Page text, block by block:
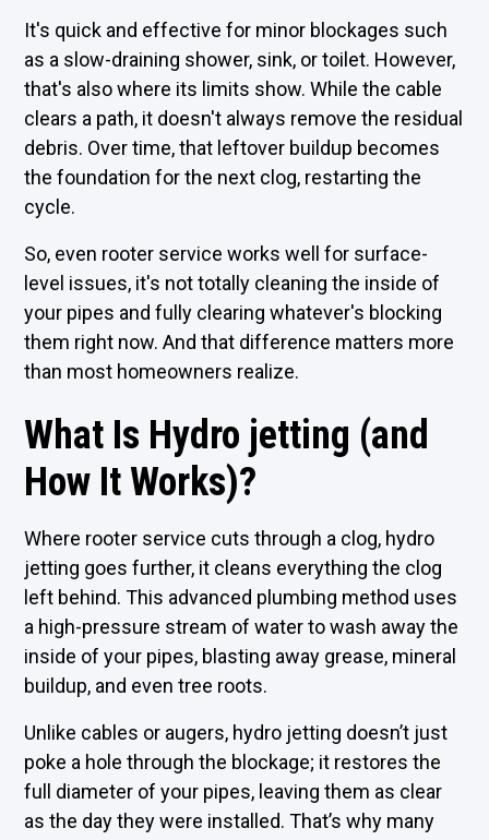
It's quick and effective for minor blockages such
as a slow-draining shower, sink, or toilet. However,
that's also where its limits show. While the cable
clears a path, it doesn't always remove the residual
debris. Over time, that leftover buildup becomes
the foundation for the next clog, restarting the
cycle.
So, even rooter service works well for surface-
level issues, it's not totally cleaning the inside of
your pipes and fully clearing whatever's blocking
them right now. And that difference matters more
than most homeowners realize.
What Is Hydro jetting (and
How It Works)?
Where rooter service cuts through a clog, hydro
jetting goes further, it cleans everything the clog
left behind. This advanced plumbing method uses
a high-pressure stream of water to wash away the
inside of your pipes, blasting away grease, mineral
buildup, and even tree roots.
Unlike cables or augers, hydro jetting doesn’t just
poke a hole through the blockage; it restores the
full diameter of your pipes, leaving them as clear
as the day they were installed. That’s why many